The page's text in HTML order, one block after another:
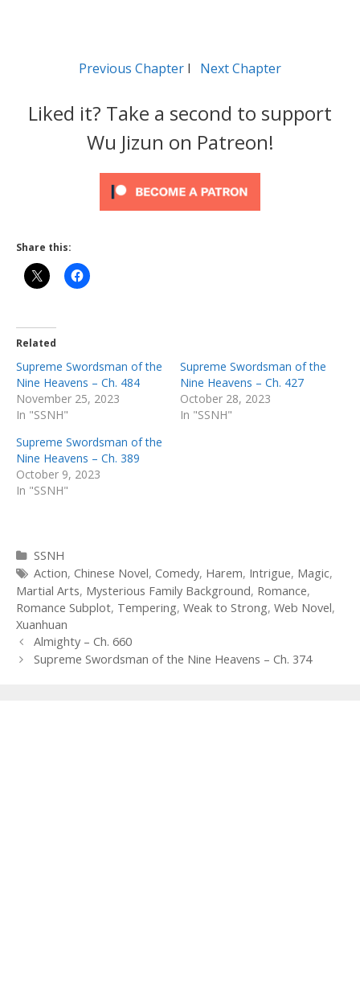
Previous Chapter l Next Chapter
Liked it? Take a second to support
Wu Jizun on Patreon!
Share this:
Related
Supreme Swordsman of the
Nine Heavens – Ch. 484
November 25, 2023
In "SSNH"
Supreme Swordsman of the
Nine Heavens – Ch. 427
October 28, 2023
In "SSNH"
Supreme Swordsman of the
Nine Heavens – Ch. 389
October 9, 2023
In "SSNH"
Categories
SSNH
Tags
Action, Chinese Novel, Comedy, Harem, Intrigue, Magic,
Martial Arts, Mysterious Family Background, Romance,
Romance Subplot, Tempering, Weak to Strong, Web Novel,
Xuanhuan
Post
navigation
Almighty – Ch. 660
Supreme Swordsman of the Nine Heavens – Ch. 374